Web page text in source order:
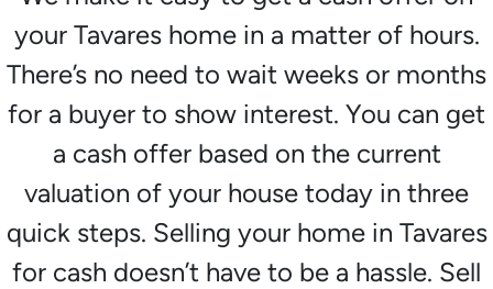
your Tavares home in a matter of hours.
There’s no need to wait weeks or months
for a buyer to show interest. You can get
a cash offer based on the current
valuation of your house today in three
quick steps. Selling your home in Tavares
for cash doesn’t have to be a hassle. Sell